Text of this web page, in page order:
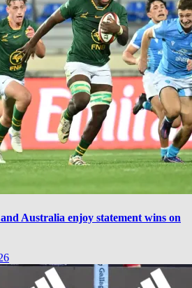
Australia enjoy statement wins on